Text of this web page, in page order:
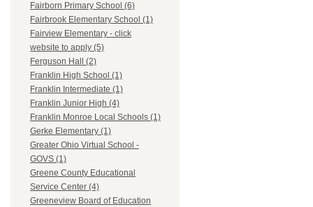
Fairborn Primary School (6)
Fairbrook Elementary School (1)
Fairview Elementary - click
website to apply (5)
Ferguson Hall (2)
Franklin High School (1)
Franklin Intermediate (1)
Franklin Junior High (4)
Franklin Monroe Local Schools (1)
Gerke Elementary (1)
Greater Ohio Virtual School -
GOVS (1)
Greene County Educational
Service Center (4)
Greeneview Board of Education